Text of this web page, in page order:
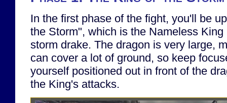
In the first phase of the fight, you'll be
the Storm", which is the Nameless
storm drake. The dragon is very large,
can cover a lot of ground, so keep
yourself positioned out in front of the
the King's attacks.